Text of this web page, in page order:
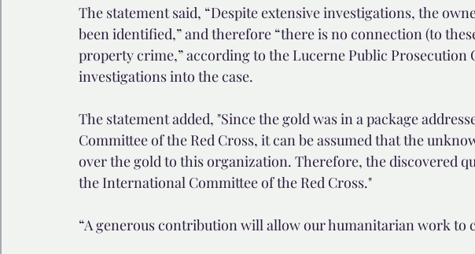
The statement said, “Despite extensive investigations, the
been identified,” and therefore “there is no connection (to
property crime,” according to the Lucerne Public Prosecution
investigations into the case.
The statement added, "Since the gold was in a package
Committee of the Red Cross, it can be assumed that the
over the gold to this organization. Therefore, the discovered
the International Committee of the Red Cross."
“A generous contribution will allow our humanitarian work to